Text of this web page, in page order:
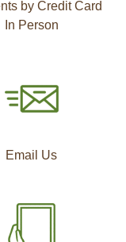
by Credit Card
In Person
Email Us